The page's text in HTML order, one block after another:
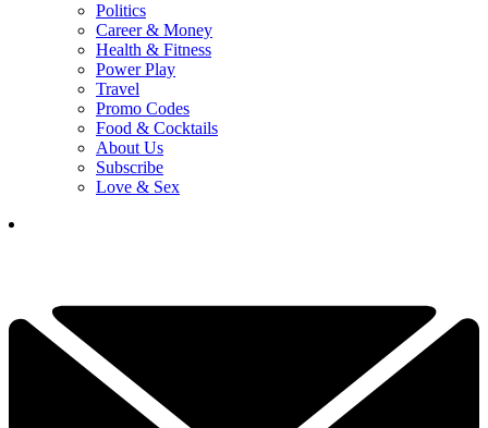
Politics
Career & Money
Health & Fitness
Power Play
Travel
Promo Codes
Food & Cocktails
About Us
Subscribe
Love & Sex